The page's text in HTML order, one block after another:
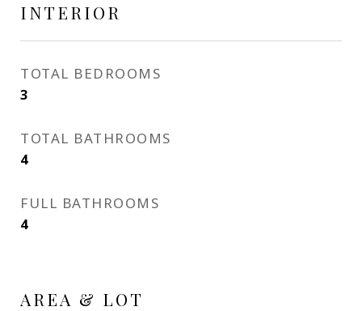
INTERIOR
TOTAL BEDROOMS
3
TOTAL BATHROOMS
4
FULL BATHROOMS
4
AREA & LOT